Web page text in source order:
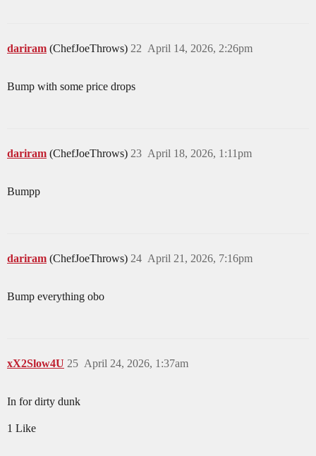
dariram (ChefJoeThrows) April 14, 2026, 2:26pm
22
Bump with some price drops
dariram (ChefJoeThrows) April 18, 2026, 1:11pm
23
Bumpp
dariram (ChefJoeThrows) April 21, 2026, 7:16pm
24
Bump everything obo
xX2Slow4U April 24, 2026, 1:37am
25
In for dirty dunk
1 Like